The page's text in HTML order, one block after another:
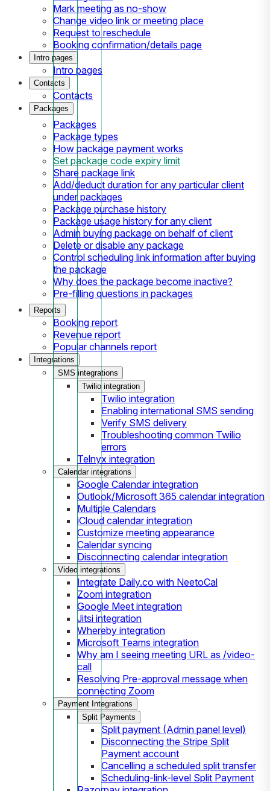
Mark meeting as no-show
Change video link or meeting place
Request to reschedule
Booking confirmation/details page
Intro pages
Intro pages
Contacts
Contacts
Packages
Packages
Package types
How package payment works
Set package code expiry limit
Share package link
Add/deduct duration for any particular client
under packages
Package purchase history
Package usage history for any client
Admin buying package on behalf of client
Delete or disable any package
Control scheduling link information after buying
the package
Why does the package become inactive?
Pre-filling questions in packages
Reports
Booking report
Revenue report
Popular channels report
Integrations
SMS integrations
Twilio integration
Twilio integration
Enabling international SMS sending
Verify SMS delivery
Troubleshooting common Twilio
errors
Telnyx integration
Calendar integrations
Google Calendar integration
Outlook/Microsoft 365 calendar integration
Multiple Calendars
iCloud calendar integration
Customize meeting appearance
Calendar syncing
Disconnecting calendar integration
Video integrations
Integrate Daily.co with NeetoCal
Zoom integration
Google Meet integration
Jitsi integration
Whereby integration
Microsoft Teams integration
Why am I seeing meeting URL as /video-
call
Resolving Pre-approval message when
connecting Zoom
Payment Integrations
Split Payments
Split payment (Admin panel level)
Disconnecting the Stripe Split
Payment account
Cancelling a scheduled split transfer
Scheduling-link-level Split Payment